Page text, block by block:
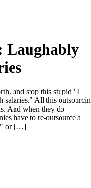
Laughably
and stop this stupid "I
salaries." All this
And when they do
have to re-outsource a
or […]